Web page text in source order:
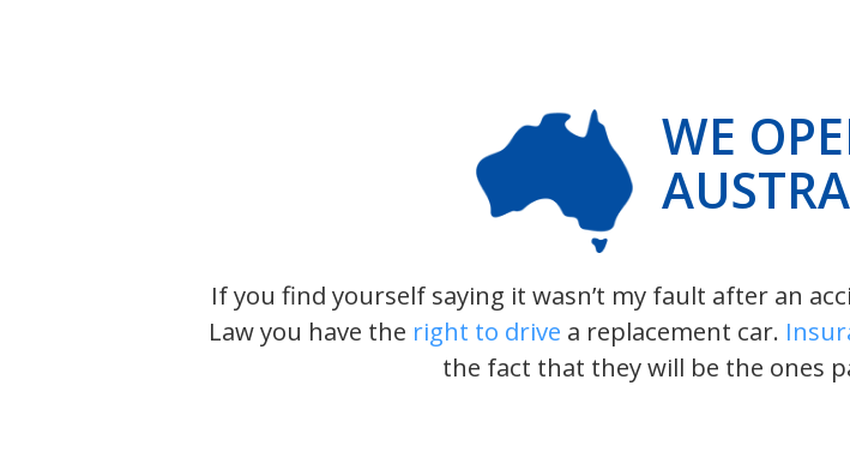
WE
If you find yourself saying it wasn’t my fault after an
Law you have the right to drive a replacement car.
the fact that they will be the ones